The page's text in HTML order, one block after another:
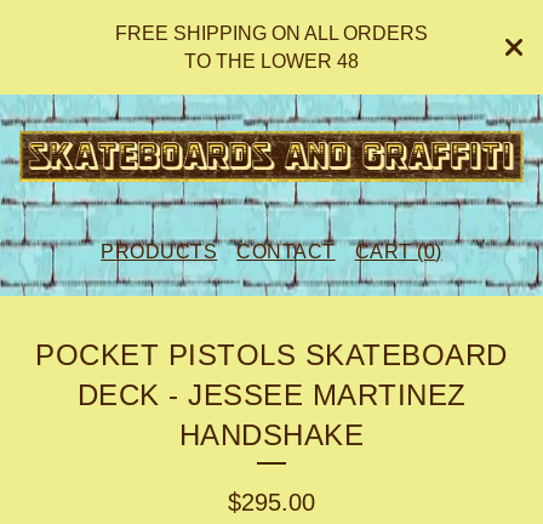
FREE SHIPPING ON ALL ORDERS
TO THE LOWER 48
PRODUCTS CONTACT CART (0)
POCKET PISTOLS SKATEBOARD
DECK - JESSEE MARTINEZ
HANDSHAKE
$295.00